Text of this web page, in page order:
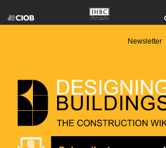
Newsletter